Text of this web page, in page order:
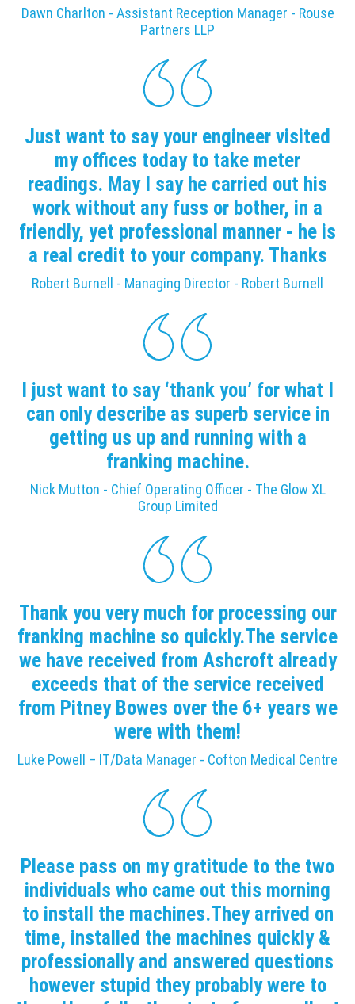
Dawn Charlton - Assistant Reception Manager - Rouse
Partners LLP
Just want to say your engineer visited
my offices today to take meter
readings. May I say he carried out his
work without any fuss or bother, in a
friendly, yet professional manner - he is
a real credit to your company. Thanks
Robert Burnell - Managing Director - Robert Burnell
I just want to say ‘thank you’ for what I
can only describe as superb service in
getting us up and running with a
franking machine.
Nick Mutton - Chief Operating Officer - The Glow XL
Group Limited
Thank you very much for processing our
franking machine so quickly.The service
we have received from Ashcroft already
exceeds that of the service received
from Pitney Bowes over the 6+ years we
were with them!
Luke Powell – IT/Data Manager - Cofton Medical Centre
Please pass on my gratitude to the two
individuals who came out this morning
to install the machines.They arrived on
time, installed the machines quickly &
professionally and answered questions
however stupid they probably were to